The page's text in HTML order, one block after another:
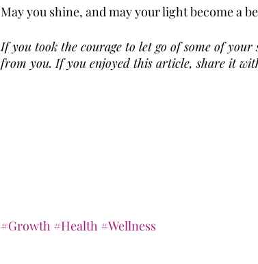
May you shine, and may your light become a
If you took the courage to let go of some of
from you. If you enjoyed this article, share it
#Growth #Health #Wellness